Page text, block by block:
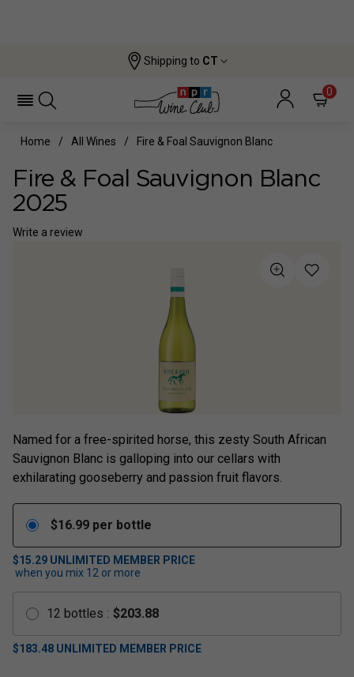
Shipping to CT
0
Home All Wines Fire & Foal Sauvignon Blanc
Fire & Foal Sauvignon Blanc
2025
Write a review
Named for a free-spirited horse, this zesty South African
Sauvignon Blanc is galloping into our cellars with
exhilarating gooseberry and passion fruit flavors.
$16.99 per bottle
$15.29 UNLIMITED MEMBER PRICE
when you mix 12 or more
12 bottles : $203.88
$183.48 UNLIMITED MEMBER PRICE